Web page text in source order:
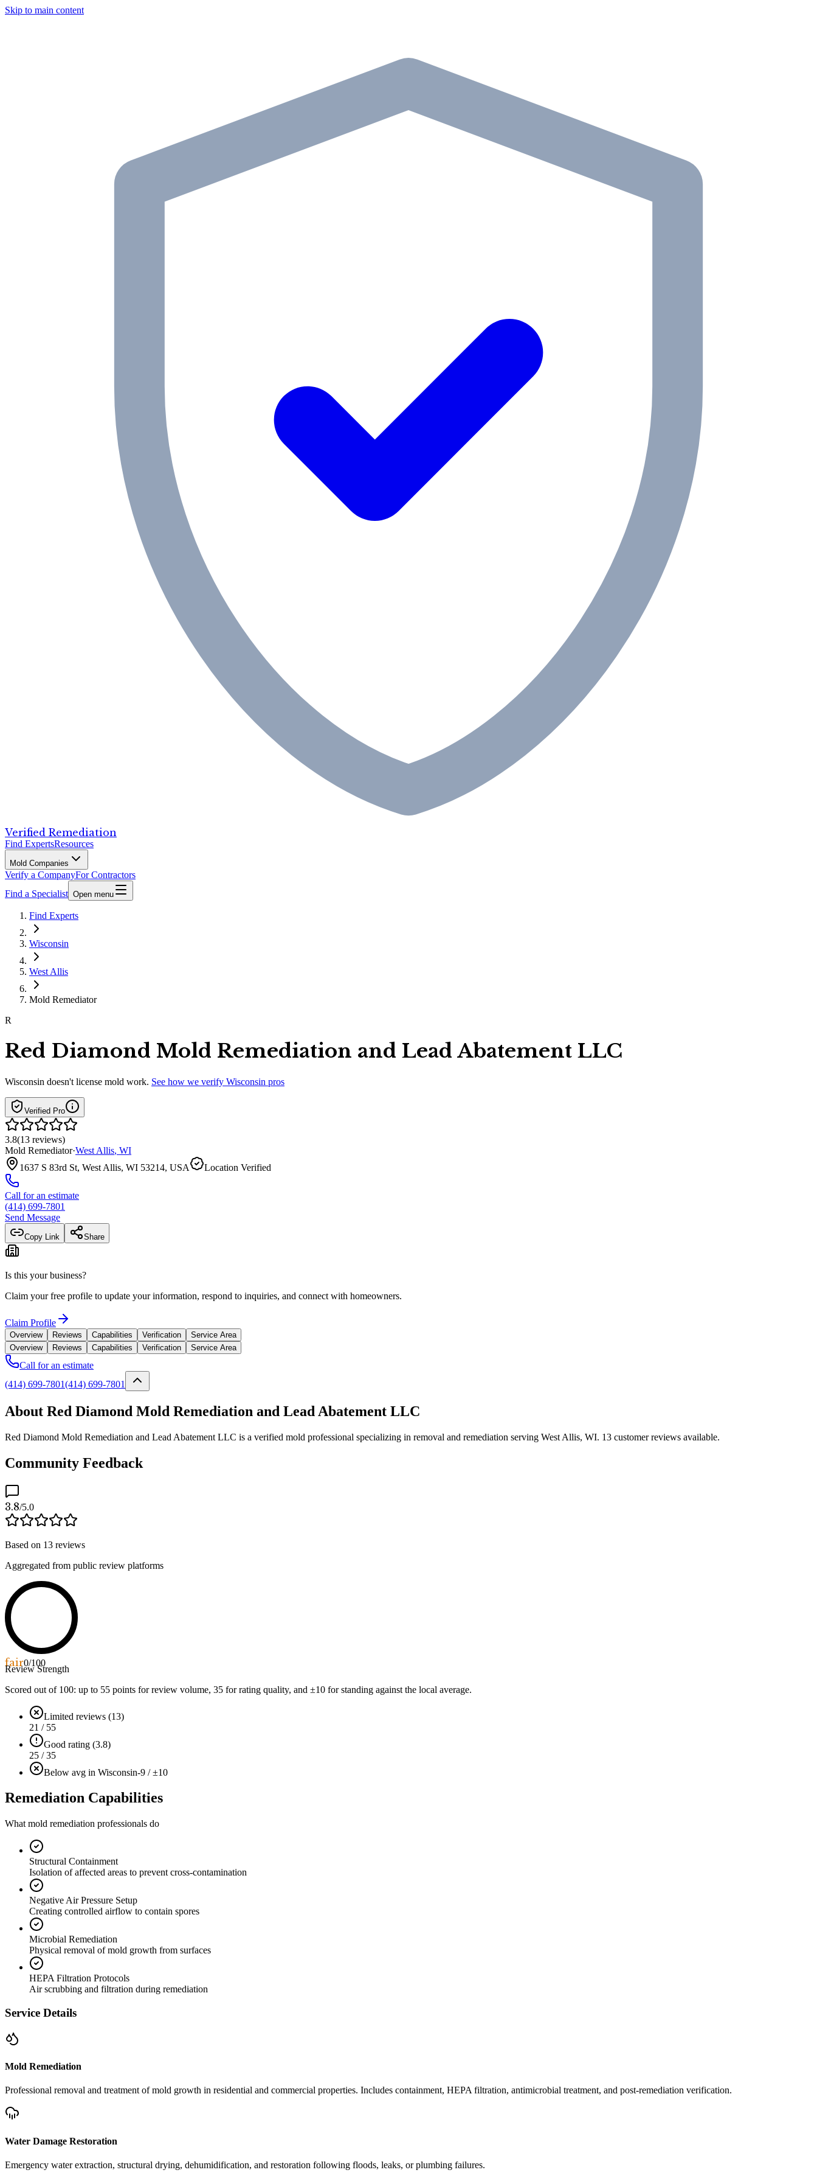
Skip to main content
Verified Remediation
Find ExpertsResources
Mold Companies
Verify a CompanyFor Contractors
Find a Specialist Open menu
Find Experts
Wisconsin
West Allis
Mold Remediator
R
Red Diamond Mold Remediation and Lead Abatement LLC
Wisconsin doesn't license mold work. See how we verify Wisconsin pros
Verified Pro
3.8(13 reviews)
Mold Remediator·West Allis, WI
1637 S 83rd St, West Allis, WI 53214, USA
Location Verified
Call for an estimate
(414) 699-7801
Send Message
Copy Link Share
Is this your business?
Claim your free profile to update your information, respond to inquiries, and connect with homeowners.
Claim Profile
Overview Reviews Capabilities Verification
Service Area
Overview
Reviews Capabilities Verification Service Area
Call for an estimate
(414) 699-7801(414) 699-7801
About Red Diamond Mold Remediation and Lead Abatement LLC
Red Diamond Mold Remediation and Lead Abatement LLC is a verified mold professional specializing in removal and remediation serving West Allis, WI. 13 customer reviews available.
Community Feedback
3.8/5.0
Based on 13 reviews
Aggregated from public review platforms
fair0/100
Review Strength
Scored out of 100: up to 55 points for review volume, 35 for rating quality, and ±10 for standing against the local average.
Limited reviews (13)
21 / 55
Good rating (3.8)
25 / 35
Below avg in Wisconsin-9 / ±10
Remediation Capabilities
What mold remediation professionals do
Structural Containment
Isolation of affected areas to prevent cross-contamination
Negative Air Pressure Setup
Creating controlled airflow to contain spores
Microbial Remediation
Physical removal of mold growth from surfaces
HEPA Filtration Protocols
Air scrubbing and filtration during remediation
Service Details
Mold Remediation
Professional removal and treatment of mold growth in residential and commercial properties. Includes containment, HEPA filtration, antimicrobial treatment, and post-remediation verification.
Water Damage Restoration
Emergency water extraction, structural drying, dehumidification, and restoration following floods, leaks, or plumbing failures.